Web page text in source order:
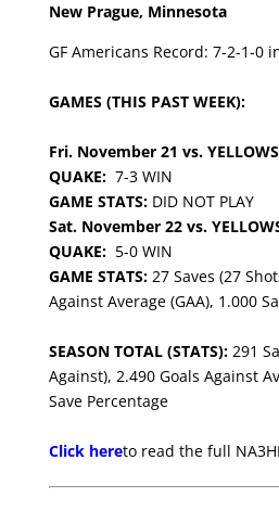
New Prague, Minnesota
GF Americans Record: 7-2-1-0
GAMES (THIS PAST WEEK):
Fri. November 21 vs.
QUAKE: 7-3 WIN
GAME STATS:DID NOT PLAY
Sat. November 22 vs.
QUAKE: 5-0 WIN
GAME STATS:27 Saves (27
Against Average (GAA), 1.000
SEASON TOTAL (STATS):291
Against), 2.490 Goals Against
Save Percentage
Click hereto read the full